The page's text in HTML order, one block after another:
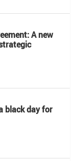
A new
black day for